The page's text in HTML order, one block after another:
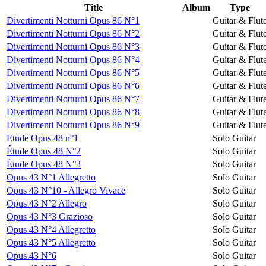
Title Album
Type
Divertimenti Notturni Opus 86 N°1
Guitar &
Divertimenti Notturni Opus 86 N°2
Guitar &
Divertimenti Notturni Opus 86 N°3
Guitar &
Divertimenti Notturni Opus 86 N°4
Guitar &
Divertimenti Notturni Opus 86 N°5
Guitar &
Divertimenti Notturni Opus 86 N°6
Guitar &
Divertimenti Notturni Opus 86 N°7
Guitar &
Divertimenti Notturni Opus 86 N°8
Guitar &
Divertimenti Notturni Opus 86 N°9
Guitar &
Etude Opus 48 n°1
Solo Guitar
Étude Opus 48 N°2
Solo Guitar
Étude Opus 48 N°3
Solo Guitar
Opus 43 N°1 Allegretto
Solo Guitar
Opus 43 N°10 - Allegro Vivace
Solo Guitar
Opus 43 N°2 Allegro
Solo Guitar
Opus 43 N°3 Grazioso
Solo Guitar
Opus 43 N°4 Allegretto
Solo Guitar
Opus 43 N°5 Allegretto
Solo Guitar
Opus 43 N°6
Solo Guitar